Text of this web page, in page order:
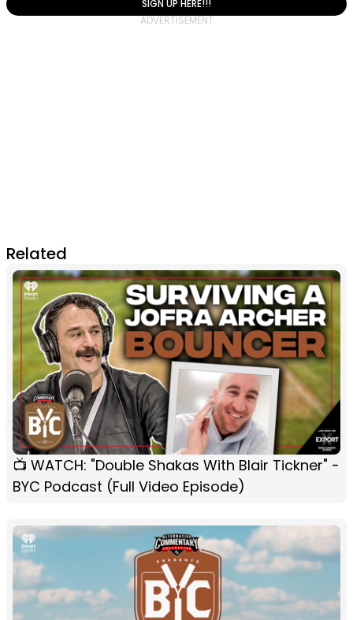
SIGN UP HERE!!!
Related
📺 WATCH: "Double Shakas With Blair Tickner" -
BYC Podcast (Full Video Episode)